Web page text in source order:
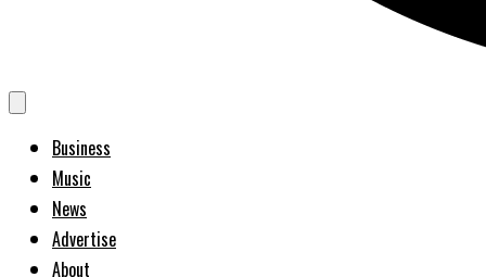
Business
Music
News
Advertise
About